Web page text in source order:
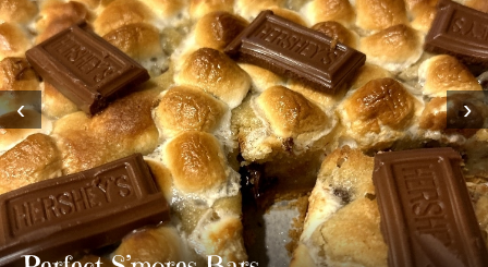
MOST AMAZING HOMEMADE
TWIX BARS!!!!
‹ ›